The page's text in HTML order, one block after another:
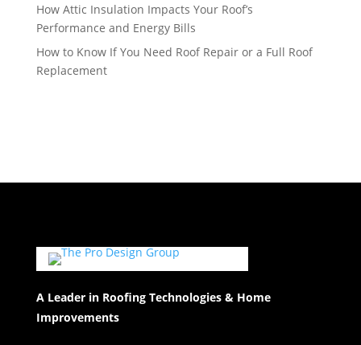
How Attic Insulation Impacts Your Roof’s
Performance and Energy Bills
How to Know If You Need Roof Repair or a Full Roof
Replacement
A Leader in Roofing Technologies & Home
Improvements